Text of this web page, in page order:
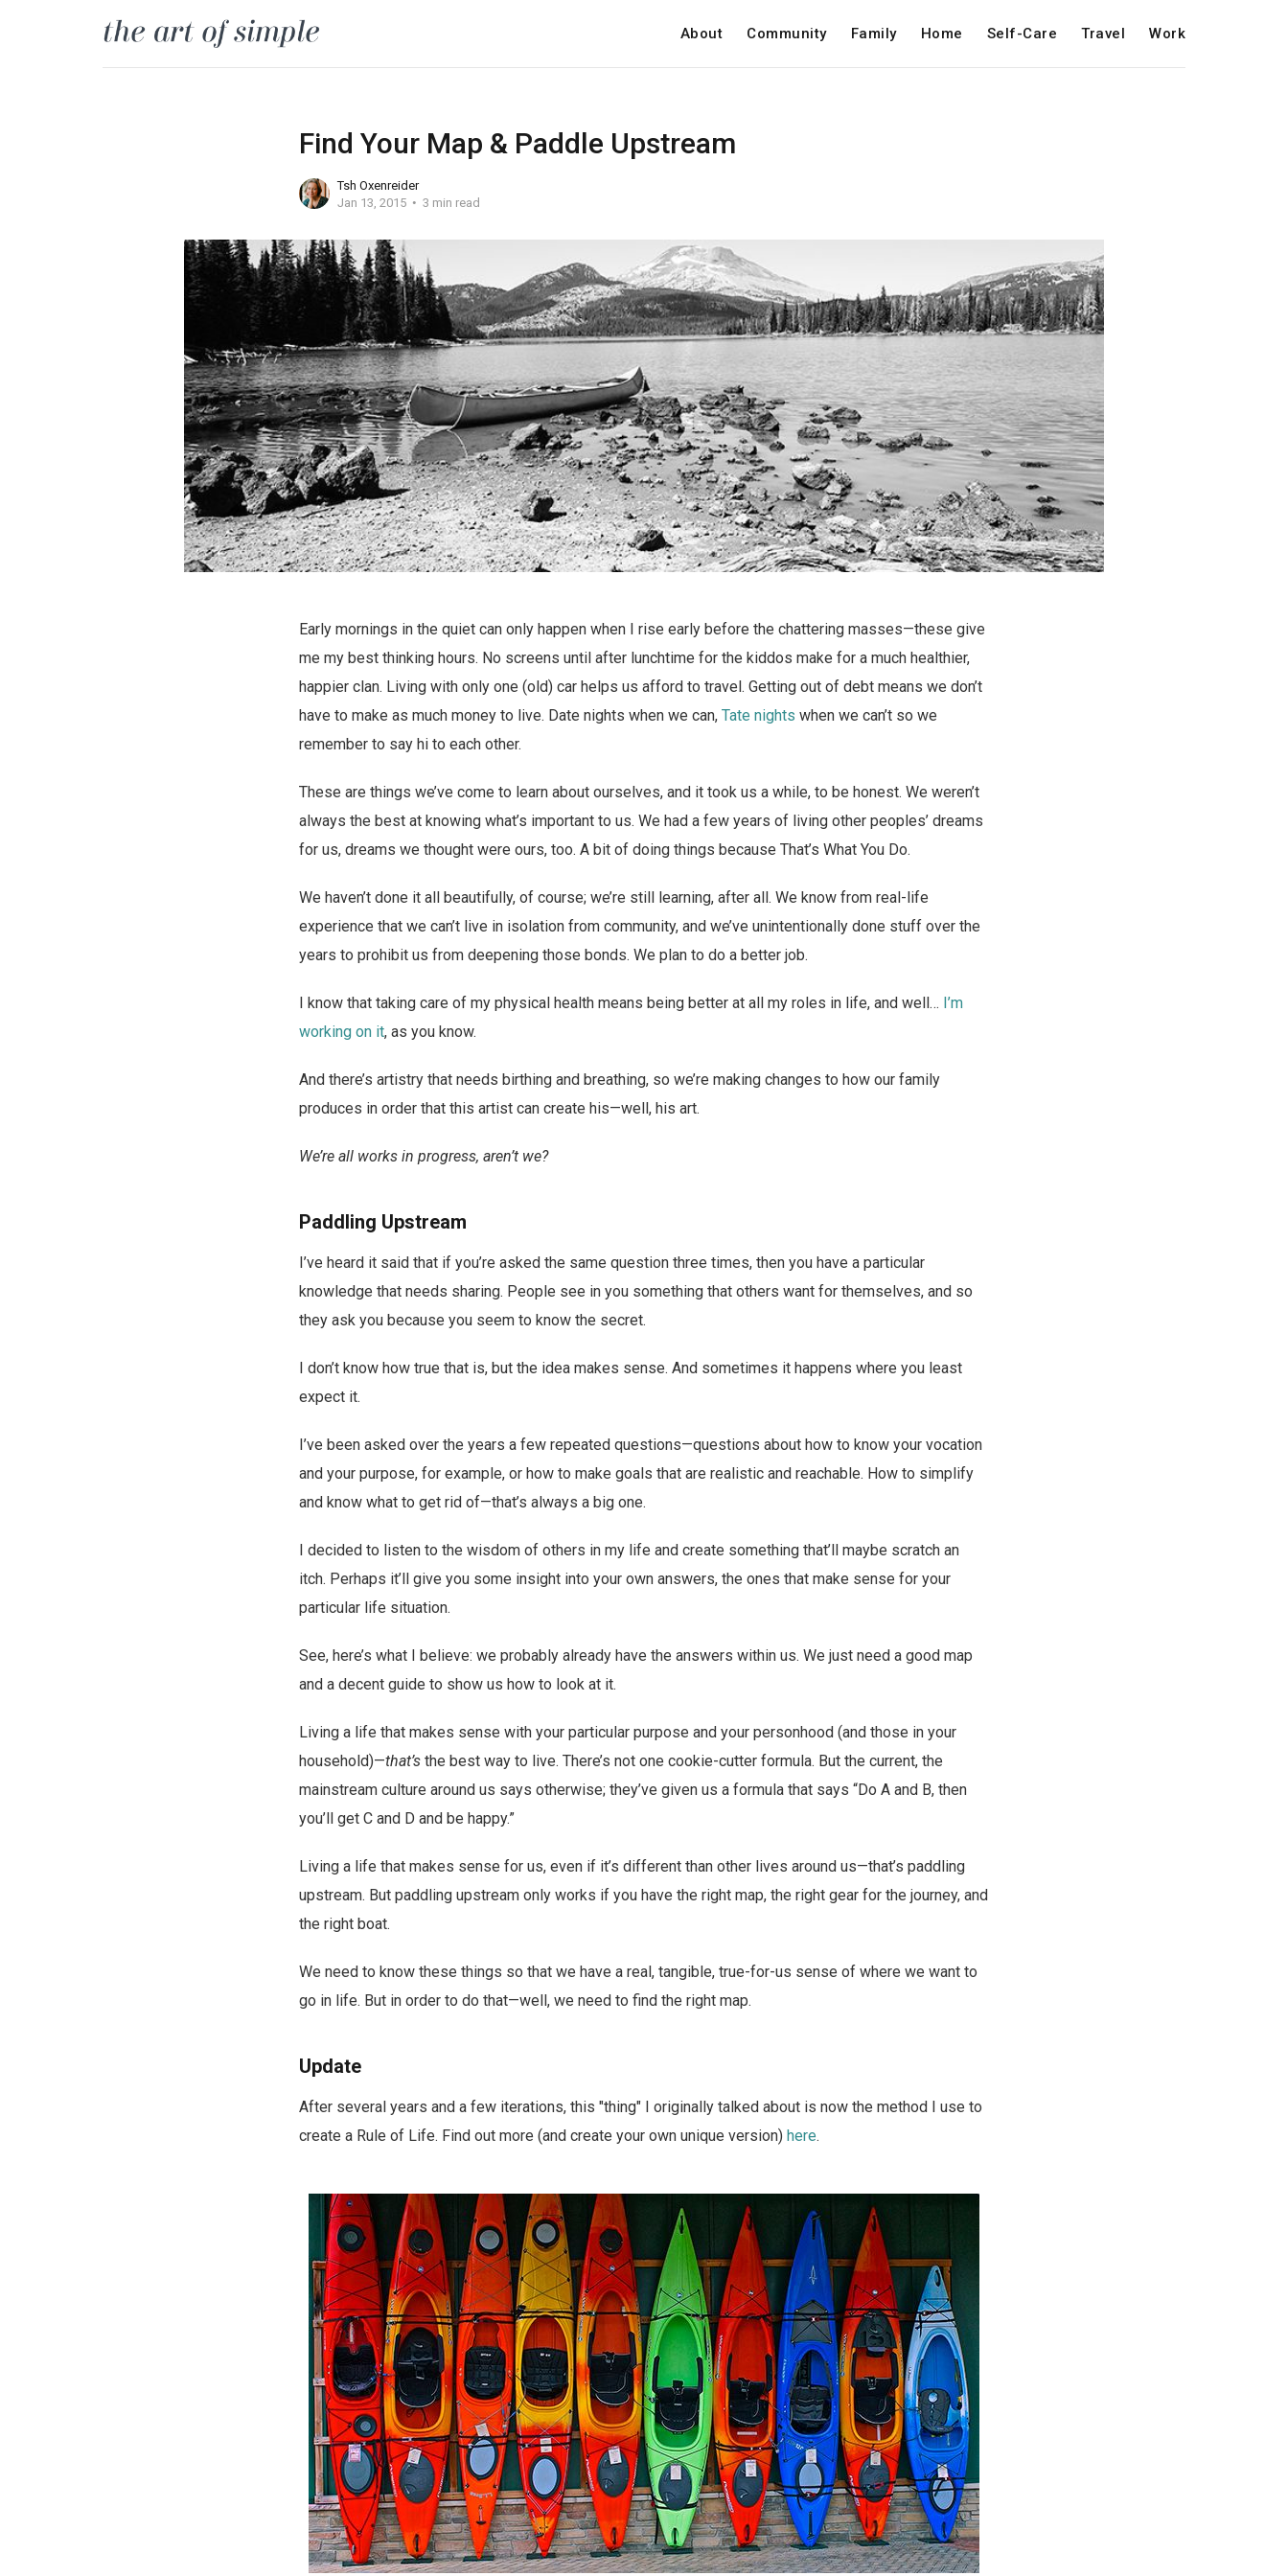
About Community Family Home Self-Care Travel Work
Find Your Map & Paddle Upstream
Tsh Oxenreider
Jan 13, 2015
3 min read
Early mornings in the quiet can only happen when I rise early before the chattering masses—these give
me my best thinking hours. No screens until after lunchtime for the kiddos make for a much healthier,
happier clan. Living with only one (old) car helps us afford to travel. Getting out of debt means we don’t
have to make as much money to live. Date nights when we can, Tate nights when we can’t so we
remember to say hi to each other.
These are things we’ve come to learn about ourselves, and it took us a while, to be honest. We weren’t
always the best at knowing what’s important to us. We had a few years of living other peoples’ dreams
for us, dreams we thought were ours, too. A bit of doing things because That’s What You Do.
We haven’t done it all beautifully, of course; we’re still learning, after all. We know from real-life
experience that we can’t live in isolation from community, and we’ve unintentionally done stuff over the
years to prohibit us from deepening those bonds. We plan to do a better job.
I know that taking care of my physical health means being better at all my roles in life, and well… I’m
working on it, as you know.
And there’s artistry that needs birthing and breathing, so we’re making changes to how our family
produces in order that this artist can create his—well, his art.
We’re all works in progress, aren’t we?
Paddling Upstream
I’ve heard it said that if you’re asked the same question three times, then you have a particular
knowledge that needs sharing. People see in you something that others want for themselves, and so
they ask you because you seem to know the secret.
I don’t know how true that is, but the idea makes sense. And sometimes it happens where you least
expect it.
I’ve been asked over the years a few repeated questions—questions about how to know your vocation
and your purpose, for example, or how to make goals that are realistic and reachable. How to simplify
and know what to get rid of—that’s always a big one.
I decided to listen to the wisdom of others in my life and create something that’ll maybe scratch an
itch. Perhaps it’ll give you some insight into your own answers, the ones that make sense for your
particular life situation.
See, here’s what I believe: we probably already have the answers within us. We just need a good map
and a decent guide to show us how to look at it.
Living a life that makes sense with your particular purpose and your personhood (and those in your
household)—that’s the best way to live. There’s not one cookie-cutter formula. But the current, the
mainstream culture around us says otherwise; they’ve given us a formula that says “Do A and B, then
you’ll get C and D and be happy.”
Living a life that makes sense for us, even if it’s different than other lives around us—that’s paddling
upstream. But paddling upstream only works if you have the right map, the right gear for the journey, and
the right boat.
We need to know these things so that we have a real, tangible, true-for-us sense of where we want to
go in life. But in order to do that—well, we need to find the right map.
Update
After several years and a few iterations, this "thing" I originally talked about is now the method I use to
create a Rule of Life. Find out more (and create your own unique version) here.